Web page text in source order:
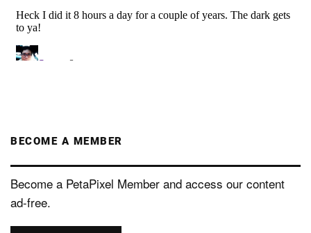
BECOME A MEMBER
Become a PetaPixel Member and access our content
ad-free.